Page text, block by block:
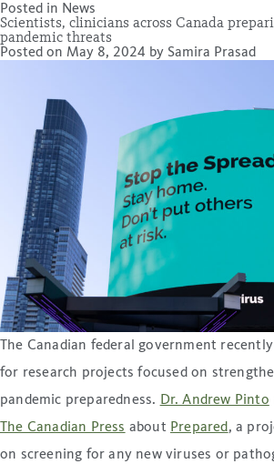
Posted in News
Scientists, clinicians across Canada
pandemic threats
Posted on May 8, 2024 by Samira Prasad
The Canadian federal government
for research projects focused on
pandemic preparedness. Dr. Andrew Pinto
The Canadian Press about Prepared , a
on screening for any new viruses or